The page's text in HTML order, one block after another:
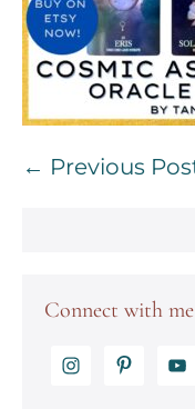
Post
← Previous
Connect with